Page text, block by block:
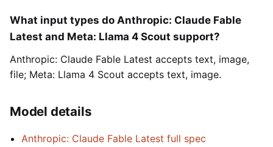
What input types do Anthropic: Claude Fable
Latest and Meta: Llama 4 Scout support?
Anthropic: Claude Fable Latest accepts text, image,
file; Meta: Llama 4 Scout accepts text, image.
Model details
Anthropic: Claude Fable Latest full spec